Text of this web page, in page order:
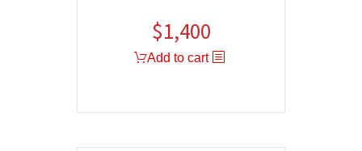
$1,400
Add to cart